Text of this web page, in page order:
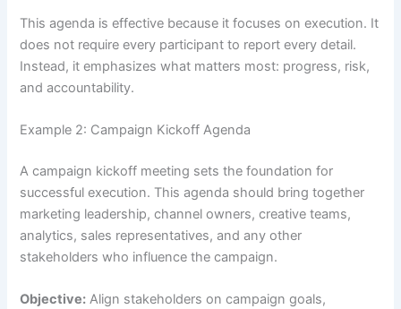
This agenda is effective because it focuses on execution. It
does not require every participant to report every detail.
Instead, it emphasizes what matters most: progress, risk,
and accountability.
Example 2: Campaign Kickoff Agenda
A campaign kickoff meeting sets the foundation for
successful execution. This agenda should bring together
marketing leadership, channel owners, creative teams,
analytics, sales representatives, and any other
stakeholders who influence the campaign.
Objective: Align stakeholders on campaign goals,